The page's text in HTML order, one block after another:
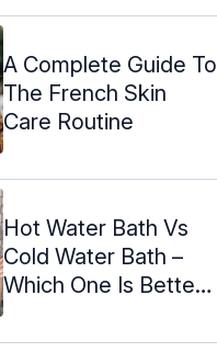
A Complete Guide To
The French Skin
Care Routine
Hot Water Bath Vs
Cold Water Bath –
Which One Is Better